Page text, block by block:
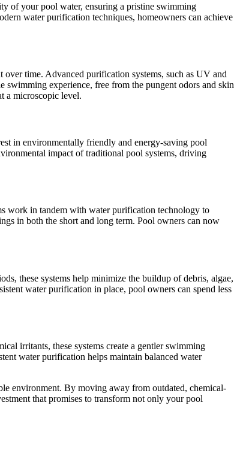
of your pool water, ensuring a pristine swimming
water purification techniques, homeowners can achieve
time. Advanced purification systems, such as UV and
swimming experience, free from the pungent odors and skin
a microscopic level.
in environmentally friendly and energy-saving pool
impact of traditional pool systems, driving
work in tandem with water purification technology to
in both the short and long term. Pool owners can now
these systems help minimize the buildup of debris, algae,
water purification in place, pool owners can spend less
irritants, these systems create a gentler swimming
water purification helps maintain balanced water
environment. By moving away from outdated, chemical-
that promises to transform not only your pool